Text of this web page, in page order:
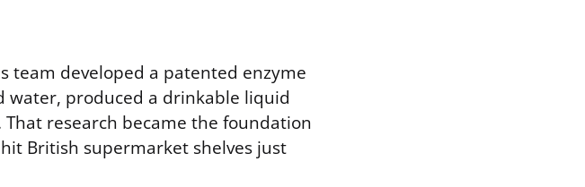
team developed a patented enzyme
produced a drinkable liquid
research became the foundation
British supermarket shelves just